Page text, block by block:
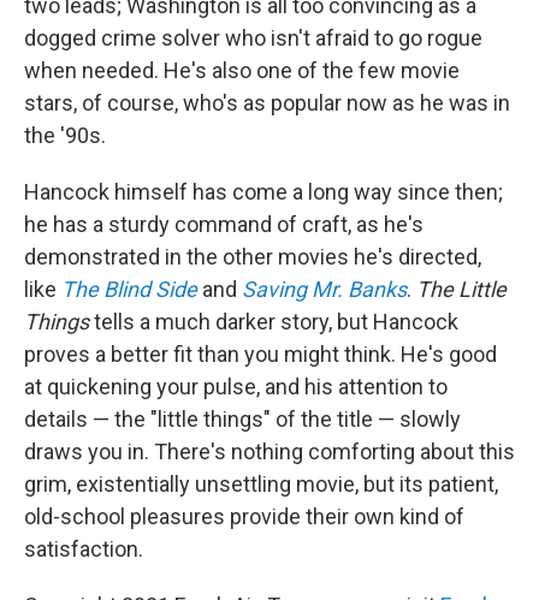
two leads; Washington is all too convincing as a
dogged crime solver who isn't afraid to go rogue
when needed. He's also one of the few movie
stars, of course, who's as popular now as he was in
the '90s.
Hancock himself has come a long way since then;
he has a sturdy command of craft, as he's
demonstrated in the other movies he's directed,
like The Blind Sideand Saving Mr. Banks. The Little
Thingstells a much darker story, but Hancock
proves a better fit than you might think. He's good
at quickening your pulse, and his attention to
details — the "little things" of the title — slowly
draws you in. There's nothing comforting about this
grim, existentially unsettling movie, but its patient,
old-school pleasures provide their own kind of
satisfaction.